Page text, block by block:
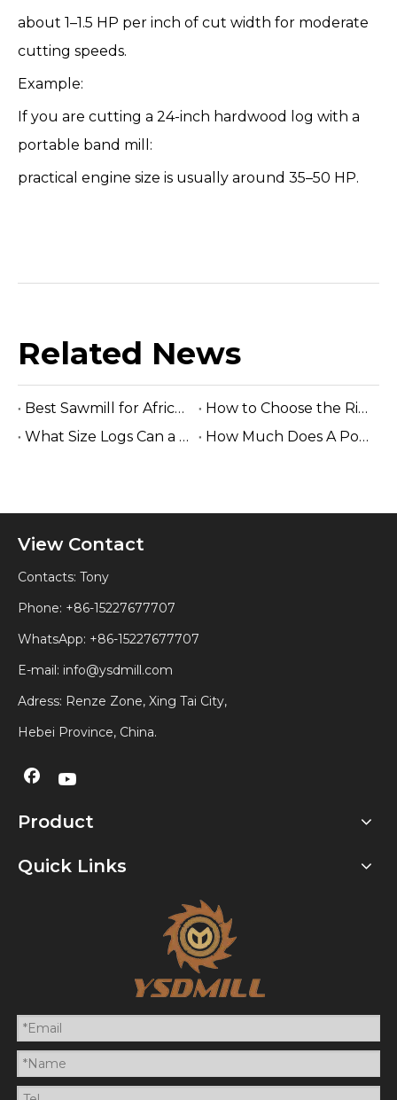
about 1–1.5 HP per inch of cut width for moderate
cutting speeds.
Example:
If you are cutting a 24-inch hardwood log with a
portable band mill:
practical engine size is usually around 35–50 HP.
Related News
Best Sawmill for Africa Tropical Hardwood Processing
How to Choose the Right Sawmill Machine: Complete Buying Guide
What Size Logs Can a Band Sawmill Cut? Complete Guide (2026)
How Much Does A Portable Sawmill Cost? Complete Price Guide 2026
View Contact
Contacts: Tony
Phone: +86-15227677707
WhatsApp: +86-15227677707
E-mail: info@ysdmill.com
Adress: Renze Zone, Xing Tai City,
Hebei Province, China.
Product
Quick Links